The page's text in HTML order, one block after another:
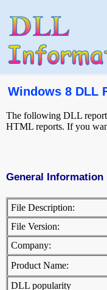
Windows 8 DLL
The following DLL report
HTML reports. If you
General Information
File Description:
File Version:
Company:
Product Name:
DLL popularity